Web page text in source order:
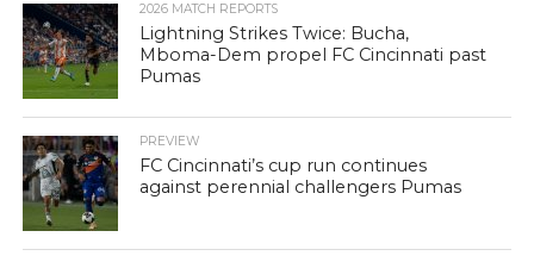
2026 MATCH REPORTS
Lightning Strikes Twice: Bucha,
Mboma-Dem propel FC Cincinnati past
Pumas
PREVIEW
FC Cincinnati’s cup run continues
against perennial challengers Pumas